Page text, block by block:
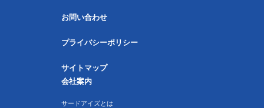
お問い合わせ
プライバシーポリシー
サイトマップ
会社案内
サードアイズとは